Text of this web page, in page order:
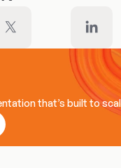
that’s built to